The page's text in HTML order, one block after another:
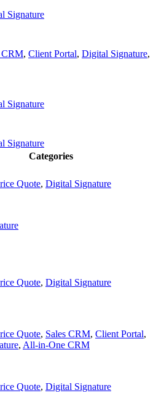
Signature
CRM, Client Portal, Digital Signature,
Signature
Signature
Categories
Quote, Digital Signature
Quote, Digital Signature
Quote, Sales CRM, Client Portal,
, All-in-One CRM
Quote, Digital Signature